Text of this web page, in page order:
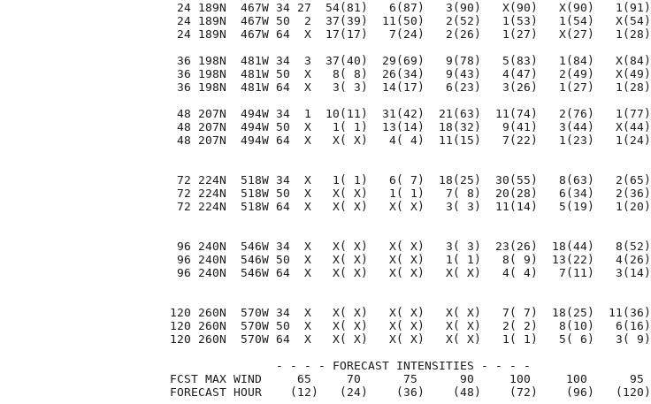
24 189N  467W 34 27  54(81)   6(87)   3(90)   X(90)   X(90)   1(91)
24 189N  467W 50  2  37(39)  11(50)   2(52)   1(53)   1(54)   X(54)
24 189N  467W 64  X  17(17)   7(24)   2(26)   1(27)   X(27)   1(28)
36 198N  481W 34  3  37(40)  29(69)   9(78)   5(83)   1(84)   X(84)
36 198N  481W 50  X   8( 8)  26(34)   9(43)   4(47)   2(49)   X(49)
36 198N  481W 64  X   3( 3)  14(17)   6(23)   3(26)   1(27)   1(28)
48 207N  494W 34  1  10(11)  31(42)  21(63)  11(74)   2(76)   1(77)
48 207N  494W 50  X   1( 1)  13(14)  18(32)   9(41)   3(44)   X(44)
48 207N  494W 64  X   X( X)   4( 4)  11(15)   7(22)   1(23)   1(24)
72 224N  518W 34  X   1( 1)   6( 7)  18(25)  30(55)   8(63)   2(65)
72 224N  518W 50  X   X( X)   1( 1)   7( 8)  20(28)   6(34)   2(36)
72 224N  518W 64  X   X( X)   X( X)   3( 3)  11(14)   5(19)   1(20)
96 240N  546W 34  X   X( X)   X( X)   3( 3)  23(26)  18(44)   8(52)
96 240N  546W 50  X   X( X)   X( X)   1( 1)   8( 9)  13(22)   4(26)
96 240N  546W 64  X   X( X)   X( X)   X( X)   4( 4)   7(11)   3(14)
120 260N  570W 34  X   X( X)   X( X)   X( X)   7( 7)  18(25)  11(36)
120 260N  570W 50  X   X( X)   X( X)   X( X)   2( 2)   8(10)   6(16)
120 260N  570W 64  X   X( X)   X( X)   X( X)   1( 1)   5( 6)   3( 9)
               - - - - FORECAST INTENSITIES - - - -
FCST MAX WIND     65     70      75      90     100     100      95
FORECAST HOUR    (12)   (24)    (36)    (48)    (72)    (96)   (120)